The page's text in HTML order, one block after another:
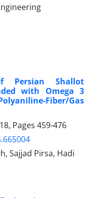
Persian Shallot
with Omega 3
Fiber/Gas
Pages 459-476
Sajjad Pirsa, Hadi